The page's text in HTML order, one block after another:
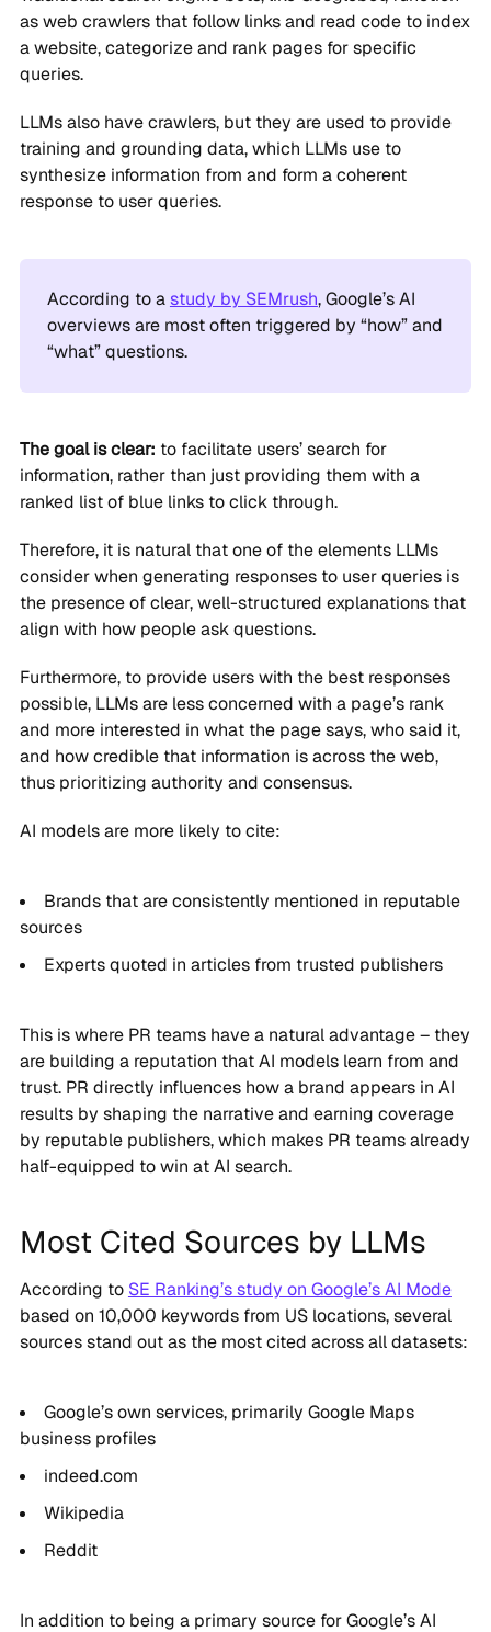
as web crawlers that follow links and read code to index
a website, categorize and rank pages for specific
queries.
LLMs also have crawlers, but they are used to provide
training and grounding data, which LLMs use to
synthesize information from and form a coherent
response to user queries.
According to a study by SEMrush , Google’s AI
overviews are most often triggered by “how” and
“what” questions.
The goal is clear: to facilitate users’ search for
information, rather than just providing them with a
ranked list of blue links to click through.
Therefore, it is natural that one of the elements LLMs
consider when generating responses to user queries is
the presence of clear, well-structured explanations that
align with how people ask questions.
Furthermore, to provide users with the best responses
possible, LLMs are less concerned with a page’s rank
and more interested in what the page says, who said it,
and how credible that information is across the web,
thus prioritizing authority and consensus.
AI models are more likely to cite:
Brands that are consistently mentioned in reputable
sources
Experts quoted in articles from trusted publishers
This is where PR teams have a natural advantage – they
are building a reputation that AI models learn from and
trust. PR directly influences how a brand appears in AI
results by shaping the narrative and earning coverage
by reputable publishers, which makes PR teams already
half-equipped to win at AI search.
Most Cited Sources by LLMs
According to SE Ranking’s study on Google’s AI Mode
based on 10,000 keywords from US locations, several
sources stand out as the most cited across all datasets:
Google’s own services, primarily Google Maps
business profiles
indeed.com
Wikipedia
Reddit
In addition to being a primary source for Google’s AI